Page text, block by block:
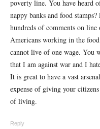
poverty line. You have heard
nappy banks and food
hundreds of comments on line
Americans working in the
cannot live of one wage. You
that I am against war and I
It is great to have a vast
expense of giving your
of living.
Reply